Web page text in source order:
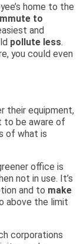
home to the
to
and
pollute less.
you could even
their equipment,
to be aware of
of what is
office is
not in use. It’s
and to make
above the limit
corporations